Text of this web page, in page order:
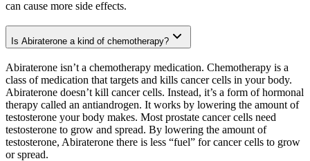
can cause more side effects.
Is Abiraterone a kind of chemotherapy?
Abiraterone isn’t a chemotherapy medication. Chemotherapy is a
class of medication that targets and kills cancer cells in your body.
Abiraterone doesn’t kill cancer cells. Instead, it’s a form of hormonal
therapy called an antiandrogen. It works by lowering the amount of
testosterone your body makes. Most prostate cancer cells need
testosterone to grow and spread. By lowering the amount of
testosterone, Abiraterone there is less “fuel” for cancer cells to grow
or spread.